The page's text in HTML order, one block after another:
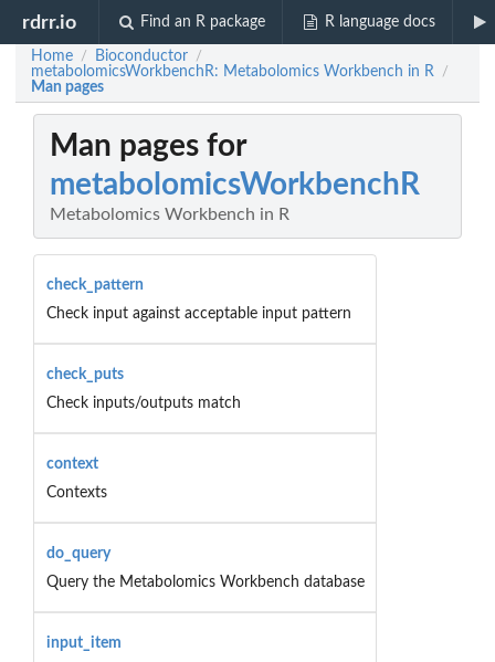
rdrr.io Find an R package R language docs
Home / Bioconductor /
metabolomicsWorkbenchR: Metabolomics Workbench in R /
Man pages
Man pages for
metabolomicsWorkbenchR
Metabolomics Workbench in R
check_pattern
Check input against acceptable input pattern
check_puts
Check inputs/outputs match
context
Contexts
do_query
Query the Metabolomics Workbench database
input_item